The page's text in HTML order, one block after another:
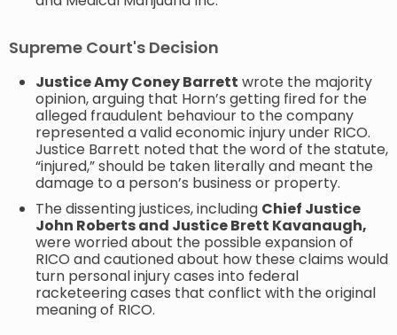
Supreme Court's Decision
Justice Amy Coney Barrett wrote the majority
opinion, arguing that Horn’s getting fired for the
alleged fraudulent behaviour to the company
represented a valid economic injury under RICO.
Justice Barrett noted that the word of the statute,
“injured,” should be taken literally and meant the
damage to a person’s business or property. ​
The dissenting justices, including Chief Justice
John Roberts and Justice Brett Kavanaugh,
were worried about the possible expansion of
RICO and cautioned about how these claims would
turn personal injury cases into federal
racketeering cases that conflict with the original
meaning of RICO.